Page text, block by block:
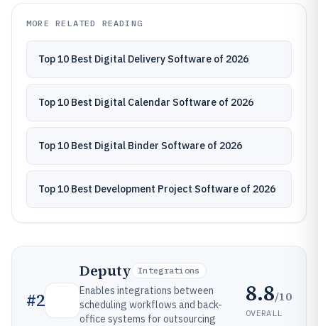
MORE RELATED READING
Top 10 Best Digital Delivery Software of 2026
Top 10 Best Digital Calendar Software of 2026
Top 10 Best Digital Binder Software of 2026
Top 10 Best Development Project Software of 2026
#2
Deputy Integrations
Enables integrations between
scheduling workflows and back-
office systems for outsourcing
8.8/10
OVERALL